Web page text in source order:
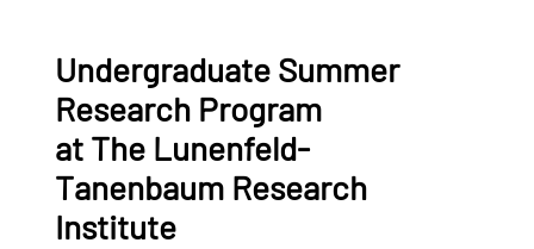
Undergraduate Summer
Research Program
at The Lunenfeld-
Tanenbaum Research
Institute